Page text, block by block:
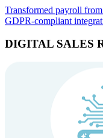
Transformed payroll
GDPR-compliant
DIGITAL SALES